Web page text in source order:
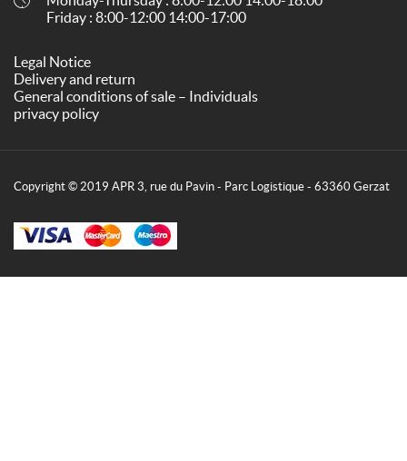
Friday : 8:00-12:00 14:00-17:00
Legal Notice
Delivery and return
General conditions of sale – Individuals
privacy policy
Copyright © 2019 APR 3, rue du Pavin - Parc Logistique - 63360 Gerzat